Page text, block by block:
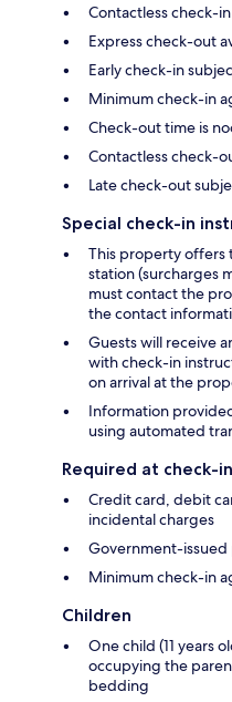
Contactless check-
Express check-out
Early check-in
Minimum check-in
Check-out time is
Contactless check-
Late check-out
Special check-in
This property offers
station (surcharges
must contact the
the contact
Guests will receive
with check-in
on arrival at the
Information
using automated
Required at check-in
Credit card, debit
incidental charges
Government-
Minimum check-in
Children
One child (11 years
occupying the
bedding